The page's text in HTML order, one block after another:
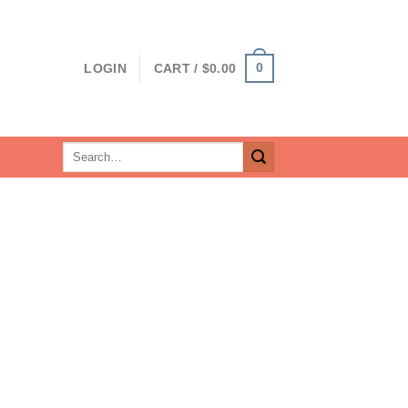
LOGIN CART / $0.00 0
Search